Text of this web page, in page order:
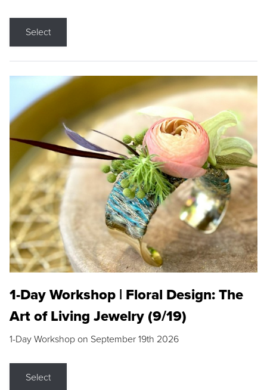
Select
1-Day Workshop | Floral Design: The
Art of Living Jewelry (9/19)
1-Day Workshop on September 19th 2026
Select